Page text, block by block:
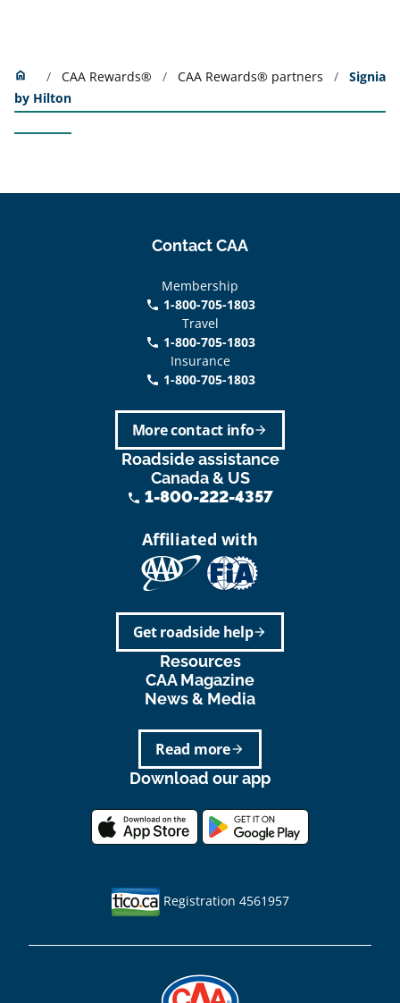
home Home CAA Rewards® CAA Rewards® partners
Signia
by Hilton
Contact CAA
Membership
phone 1-800-705-1803
Travel
phone 1-800-705-1803
Insurance
call 1-800-705-1803
arrow_forward
More contact info
Roadside assistance
Canada & US
phone 1-800-222-4357
Affiliated with
arrow_forward
Get roadside help
Resources
CAA Magazine
News & Media
arrow_forward
Read more
Download our app
Registration 4561957